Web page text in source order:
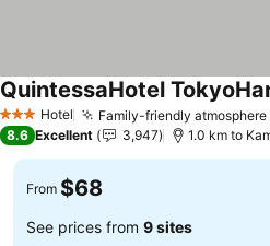
3 StarsHotel Family-friendly atmosphere
QuintessaHotel
8.6 Excellent 3,947 1.0 km to
From $68
See prices from 9 sites